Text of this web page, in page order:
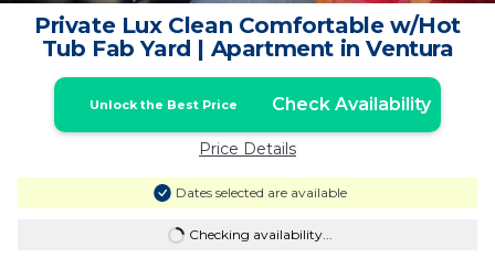
Private Lux Clean Comfortable w/Hot
Tub Fab Yard | Apartment in Ventura
Unlock the Best Price Check Availability
Price Details
Dates selected are available
Checking availability...